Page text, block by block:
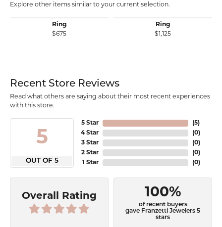
Explore other items similar to your current selection.
Ring
$675
Ring
$1,125
Recent Store Reviews
Read what others are saying about their most recent experiences
with this store.
5
OUT OF 5
5 Star
4 Star
3 Star
2 Star
1 Star
(5)
(0)
(0)
(0)
(0)
Overall Rating 100%
of recent buyers
gave Franzetti Jewelers 5
stars